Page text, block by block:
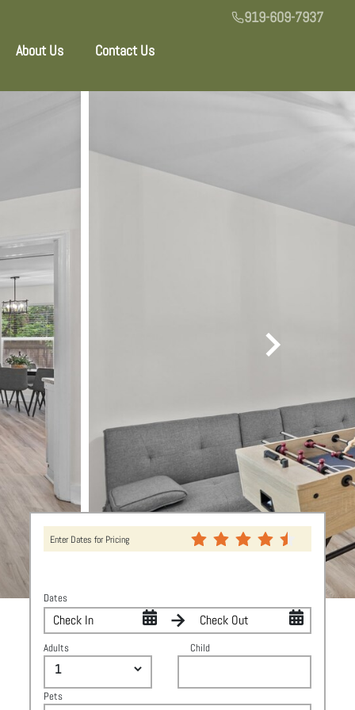
About Us Contact Us
919-609-7937
Enter Dates for Pricing
Dates
Adults Child
Pets